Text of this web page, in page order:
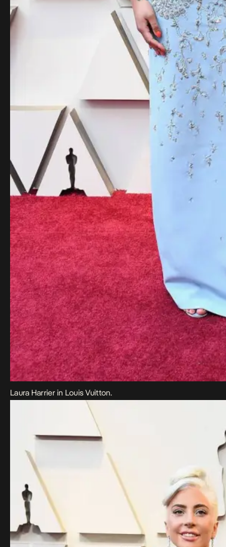
Laura Harrier in Louis Vuitton.